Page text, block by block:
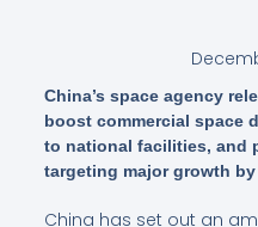
China’s space agency
boost commercial space
to national facilities, and
targeting major growth by
China has set out an